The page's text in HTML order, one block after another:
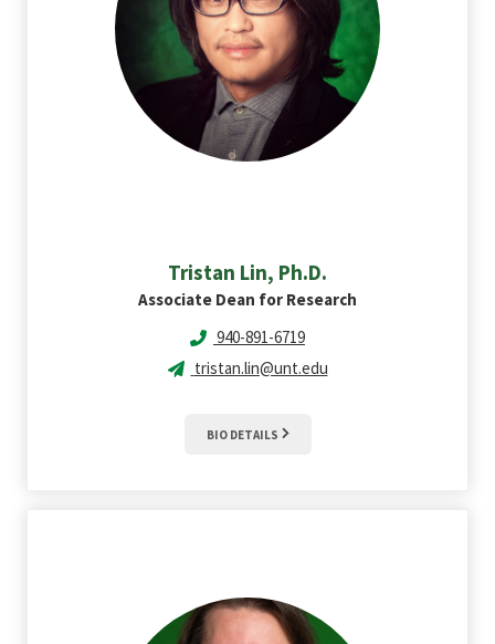
Tristan Lin, Ph.D.
Associate Dean for Research
940-891-6719
tristan.lin@unt.edu
BIO DETAILS